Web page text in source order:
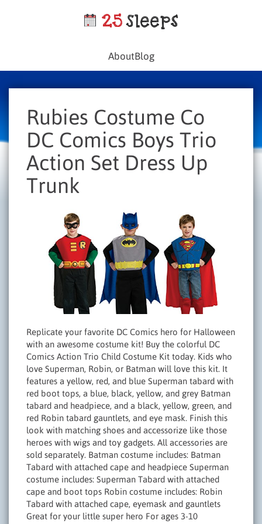
AboutBlog
Rubies Costume Co
DC Comics Boys Trio
Action Set Dress Up
Trunk
Replicate your favorite DC Comics hero for Halloween
with an awesome costume kit! Buy the colorful DC
Comics Action Trio Child Costume Kit today. Kids who
love Superman, Robin, or Batman will love this kit. It
features a yellow, red, and blue Superman tabard with
red boot tops, a blue, black, yellow, and grey Batman
tabard and headpiece, and a black, yellow, green, and
red Robin tabard gauntlets, and eye mask. Finish this
look with matching shoes and accessorize like those
heroes with wigs and toy gadgets. All accessories are
sold separately. Batman costume includes: Batman
Tabard with attached cape and headpiece Superman
costume includes: Superman Tabard with attached
cape and boot tops Robin costume includes: Robin
Tabard with attached cape, eyemask and gauntlets
Great for your little super hero For ages 3-10